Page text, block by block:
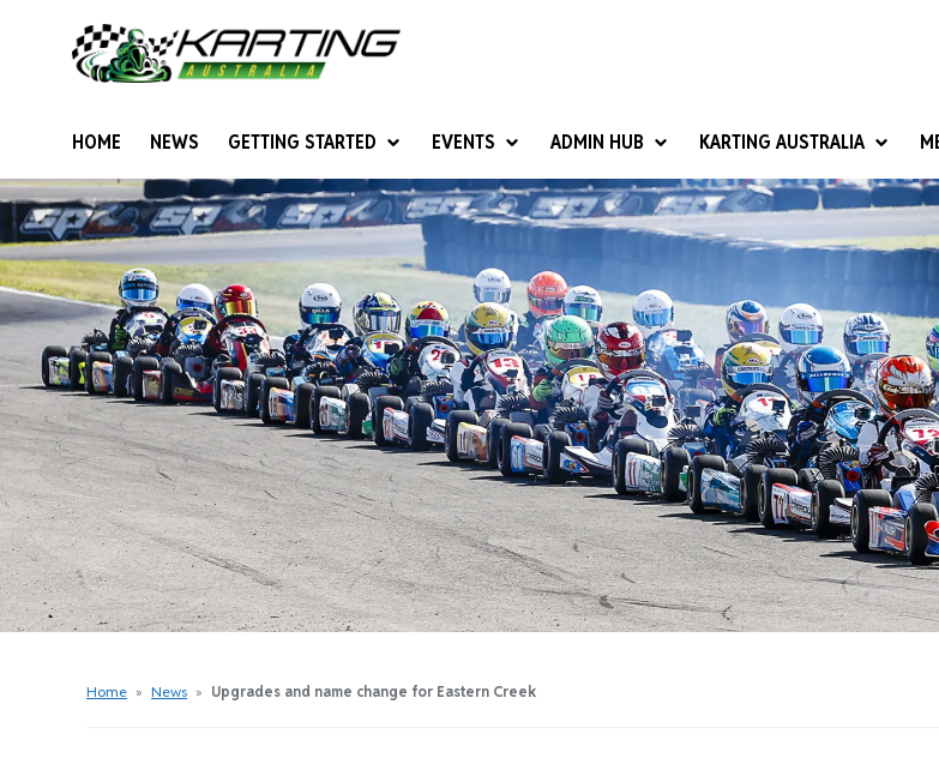
HOME NEWS GETTING STARTED
Give Karting A Go
Junior Sprockets
Cadets (6-12 years)
Juniors (12-15 years)
Seniors (16 years +)
Masters
Women & Girls
4SS Karts
Vintage Karting
Get Started Videos
Get Started Booklet
Apply For A Licence
Give it a Go
EVENTS
Rotax National Cup
Australian Kart Masters
Ultimate Club Racer
ADMIN HUB
National Competition Rules
Homologation & Technical
Karting Australia Risk Management (KARM)
KARTING AUSTRALIA
Home » News » Upgrades and name change for Eastern Creek